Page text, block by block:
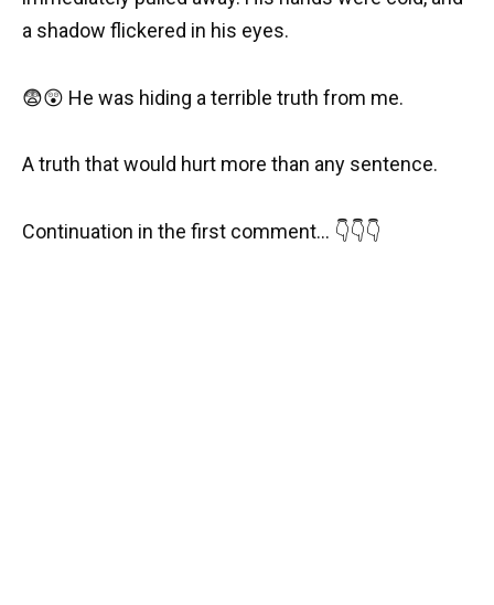
a shadow flickered in his eyes.
😨😲 He was hiding a terrible truth from me.
A truth that would hurt more than any sentence.
Continuation in the first comment… 👇👇👇